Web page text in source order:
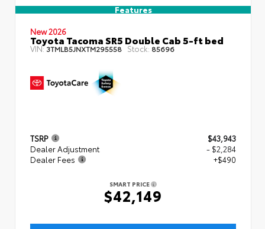
Features
New 2026
Toyota Tacoma SR5 Double Cab 5-ft bed
VIN:3TMLB5JNXTM295558 Stock: 85696
TSRP
$43,943
Dealer Adjustment
- $2,284
Dealer Fees
+$490
SMART PRICE
$42,149